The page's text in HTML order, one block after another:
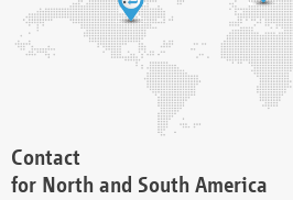
Contact
for North and South America